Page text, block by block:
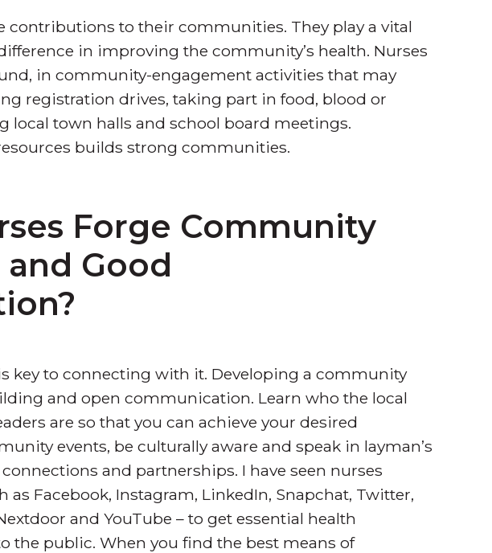
contributions to their communities. They play a vital
in improving the community’s health. Nurses
in community-engagement activities that may
registration drives, taking part in food, blood or
local town halls and school board meetings.
builds strong communities.
Forge Community
Good
key to connecting with it. Developing a community
and open communication. Learn who the local
are so that you can achieve your desired
events, be culturally aware and speak in layman’s
and partnerships. I have seen nurses
as Facebook, Instagram, LinkedIn, Snapchat, Twitter,
and YouTube – to get essential health
the public. When you find the best means of